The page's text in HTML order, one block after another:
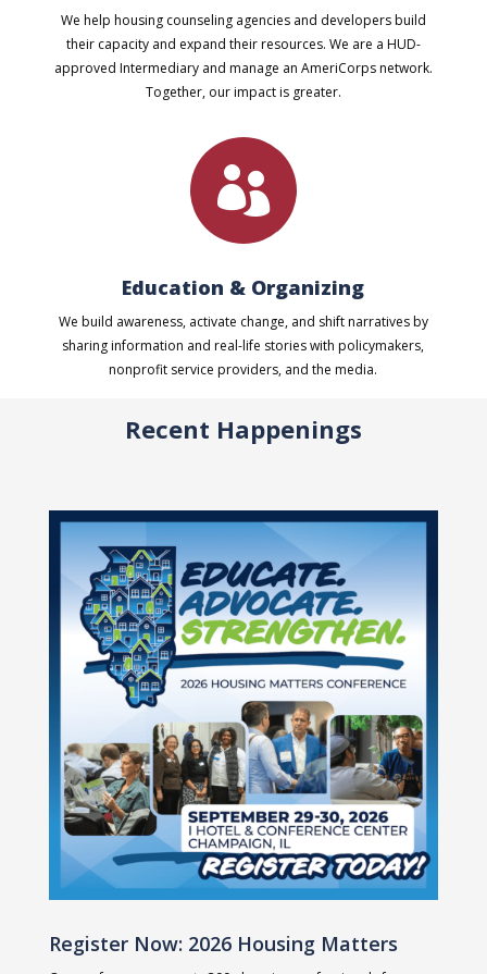
We help housing counseling agencies and developers build
their capacity and expand their resources. We are a HUD-
approved Intermediary and manage an AmeriCorps network.
Together, our impact is greater.

Education & Organizing
We build awareness, activate change, and shift narratives by
sharing information and real-life stories with policymakers,
nonprofit service providers, and the media.
Recent Happenings
Register Now: 2026 Housing Matters